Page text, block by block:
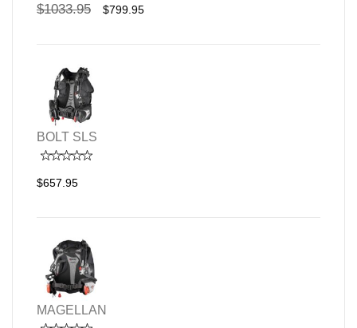
$1033.95 $799.95
BOLT SLS
$657.95
MAGELLAN